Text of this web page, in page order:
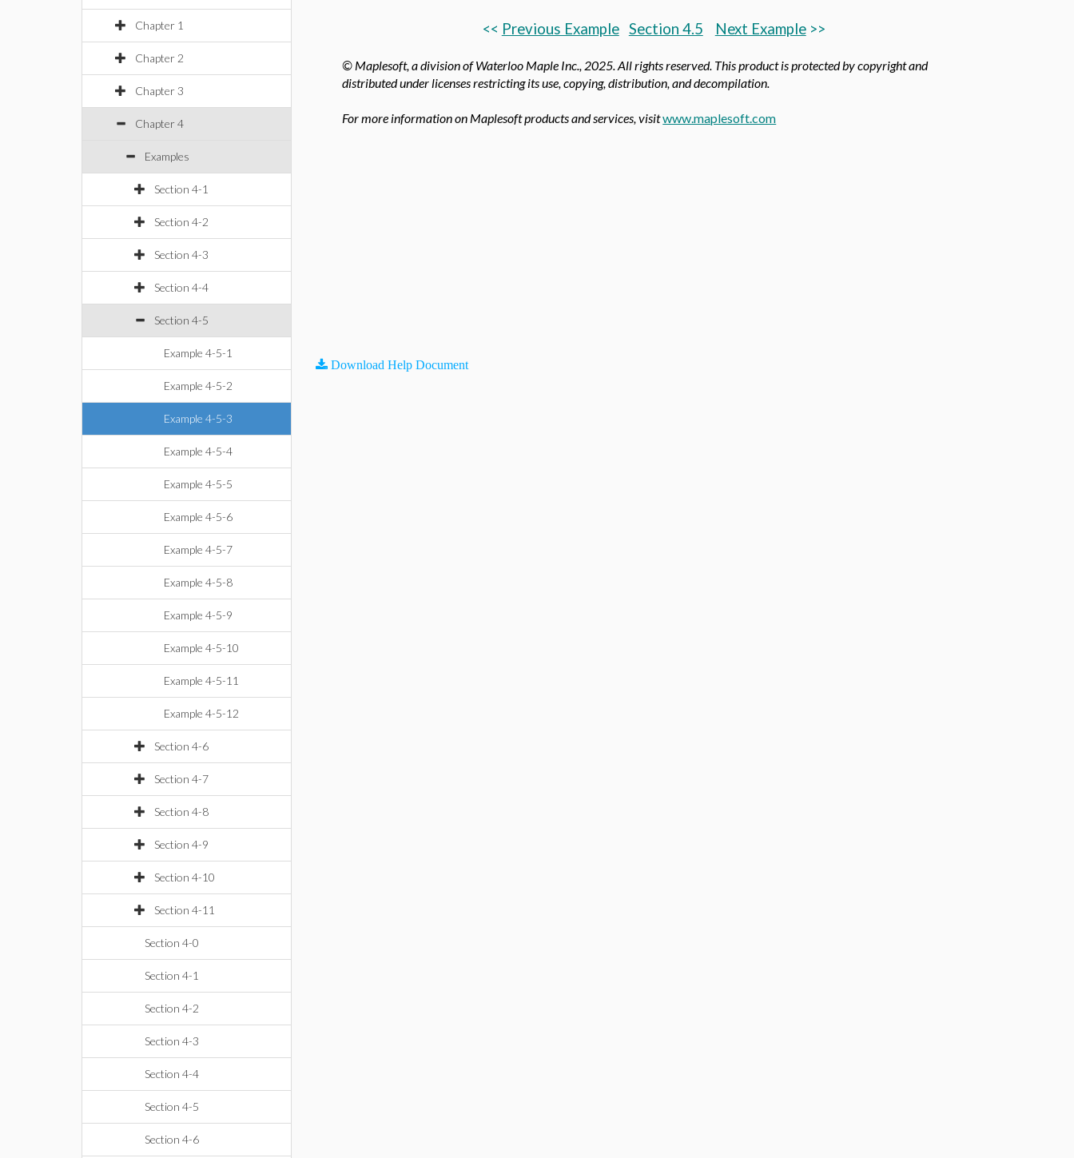
Chapter 1
Chapter 2
Chapter 3
Chapter 4
Examples
Section 4-1
Section 4-2
Section 4-3
Section 4-4
Section 4-5
Example 4-5-1
Example 4-5-2
Example 4-5-3
Example 4-5-4
Example 4-5-5
Example 4-5-6
Example 4-5-7
Example 4-5-8
Example 4-5-9
Example 4-5-10
Example 4-5-11
Example 4-5-12
Section 4-6
Section 4-7
Section 4-8
Section 4-9
Section 4-10
Section 4-11
Section 4-0
Section 4-1
Section 4-2
Section 4-3
Section 4-4
Section 4-5
Section 4-6
<< Previous Example Section 4.5 Next Example>>
© Maplesoft, a division of Waterloo Maple Inc., 2025. All rights reserved. This product is protected by copyright and
distributed under licenses restricting its use, copying, distribution, and decompilation.
For more information on Maplesoft products and services, visitwww.maplesoft.com
Download Help Document